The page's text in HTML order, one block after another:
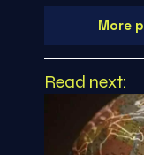
More
Read next: